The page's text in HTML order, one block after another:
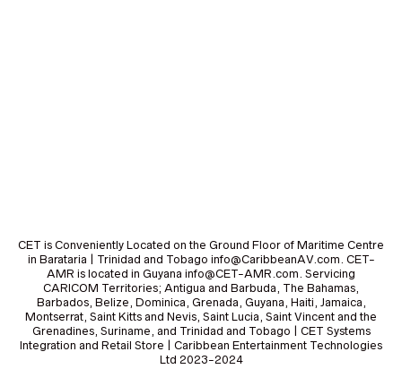
CET is Conveniently Located on the Ground Floor of Maritime Centre
in Barataria | Trinidad and Tobago info@CaribbeanAV.com. CET-
AMR is located in Guyana info@CET-AMR.com. Servicing
CARICOM Territories; Antigua and Barbuda, The Bahamas,
Barbados, Belize, Dominica, Grenada, Guyana, Haiti, Jamaica,
Montserrat, Saint Kitts and Nevis, Saint Lucia, Saint Vincent and the
Grenadines, Suriname, and Trinidad and Tobago | CET Systems
Integration and Retail Store | Caribbean Entertainment Technologies
Ltd 2023-2024